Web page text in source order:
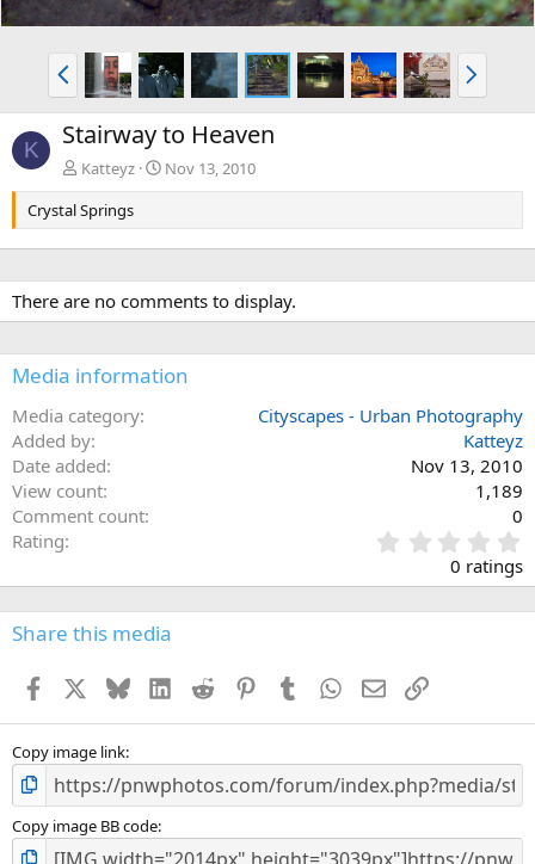
P
r
e
v
N
e
x
K Stairway to Heaven
Katteyz
Nov 13, 2010
Crystal Springs
There are no comments to display.
Media information
Media category
Cityscapes - Urban Photography
Added by
Katteyz
Date added
Nov 13, 2010
View count
1,189
Comment count
0
Rating
.
0
s
0 ratings
Share this media
Facebook BlueskyLinkedInReddit PinterestTumblr WhatsApp
EmailLink
Copy image link
Copy image BB code